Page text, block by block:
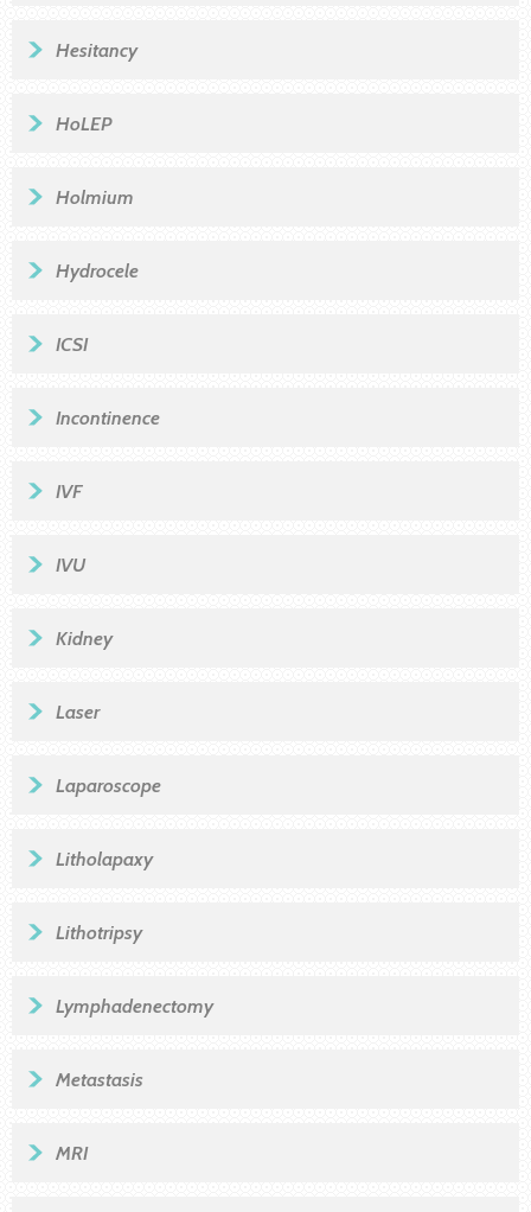
Hesitancy
HoLEP
Holmium
Hydrocele
ICSI
Incontinence
IVF
IVU
Kidney
Laser
Laparoscope
Litholapaxy
Lithotripsy
Lymphadenectomy
Metastasis
MRI